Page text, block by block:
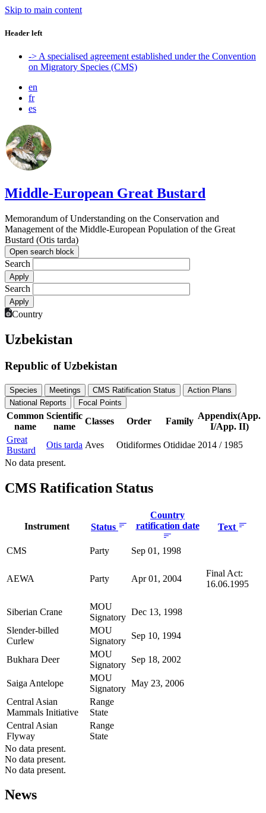
Skip to main content
Header left
-> A specialised agreement established under the Convention
on Migratory Species (CMS)
en
fr
es
Middle-European Great Bustard
Memorandum of Understanding on the Conservation and
Management of the Middle-European Population of the Great
Bustard (Otis tarda)
Open search block
Search
Search
Country
Uzbekistan
Republic of Uzbekistan
Species Meetings CMS Ratification Status
Action Plans
National Reports
Focal Points
Common
name
Scientific
name
Classes Order Family
Appendix(App.
I/App. II)
Great
Bustard
Otis tarda Aves Otidiformes Otididae 2014 / 1985
No data present.
CMS Ratification Status
Instrument Status
Country
ratification date
Text
CMS Party Sep 01, 1998
AEWA Party Apr 01, 2004
Final Act:
16.06.1995
Siberian Crane
MOU
Signatory
Dec 13, 1998
Slender-billed
Curlew
MOU
Signatory
Sep 10, 1994
Bukhara Deer
MOU
Signatory
Sep 18, 2002
Saiga Antelope
MOU
Signatory
May 23, 2006
Central Asian
Mammals Initiative
Range
State
Central Asian
Flyway
Range
State
No data present.
No data present.
No data present.
News